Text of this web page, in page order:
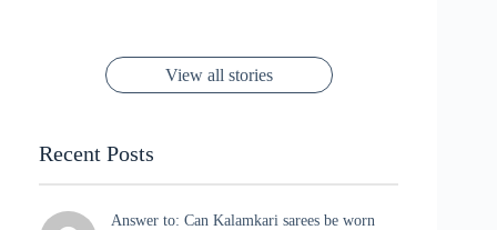
Met Gala ✨
Saree
Glam and
Tradition
Kanjeevaram
Sarees – 6
Ganesh
Chaturthi
View all stories
Recent Posts
Answer to: Can Kalamkari sarees be worn